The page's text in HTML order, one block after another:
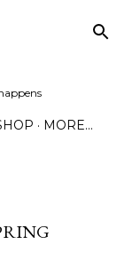
MORE…